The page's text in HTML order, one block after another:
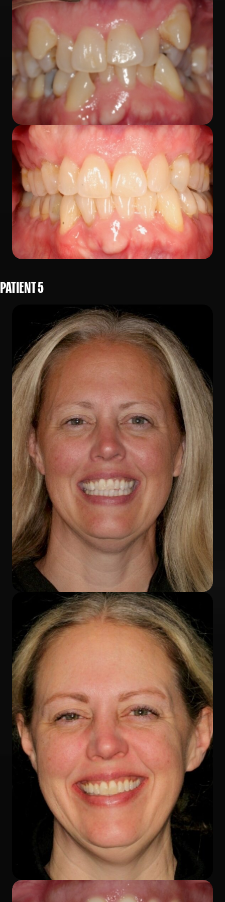
PATIENT 5